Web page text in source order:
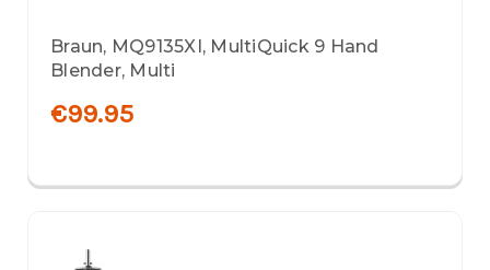
Braun, MQ9135XI, MultiQuick 9 Hand
Blender, Multi
€99.95